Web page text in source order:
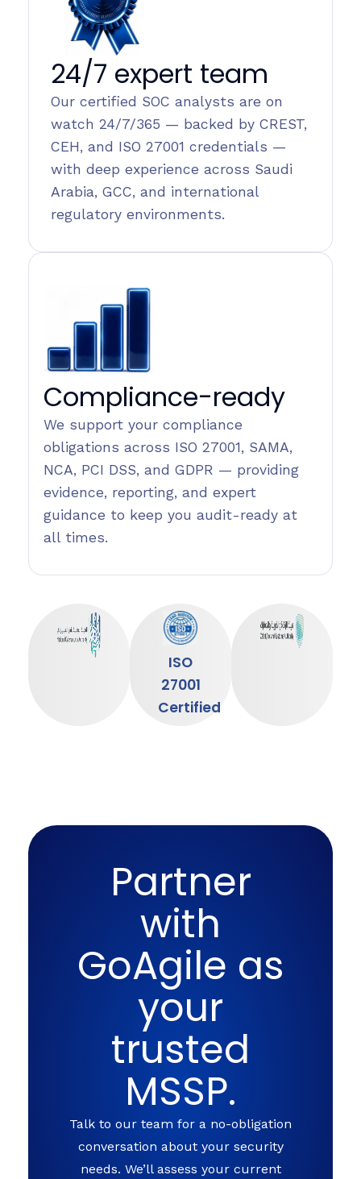
24/7 expert team
Our certified SOC analysts are on
watch 24/7/365 — backed by CREST,
CEH, and ISO 27001 credentials —
with deep experience across Saudi
Arabia, GCC, and international
regulatory environments.
Compliance-ready
We support your compliance
obligations across ISO 27001, SAMA,
NCA, PCI DSS, and GDPR — providing
evidence, reporting, and expert
guidance to keep you audit-ready at
all times.
ISO
27001
Certified
Partner
with
GoAgile as
your
trusted
MSSP.
Talk to our team for a no-obligation
conversation about your security
needs. We’ll assess your current